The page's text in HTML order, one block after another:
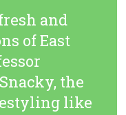
and
of East
the
like